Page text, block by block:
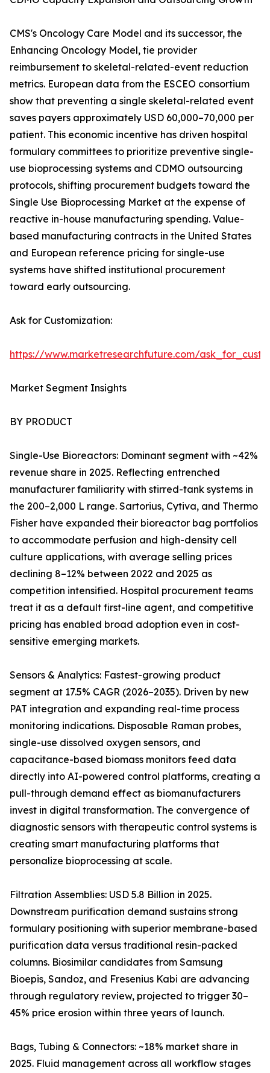
CMS's Oncology Care Model and its successor, the
Enhancing Oncology Model, tie provider
reimbursement to skeletal-related-event reduction
metrics. European data from the ESCEO consortium
show that preventing a single skeletal-related event
saves payers approximately USD 60,000–70,000 per
patient. This economic incentive has driven hospital
formulary committees to prioritize preventive single-
use bioprocessing systems and CDMO outsourcing
protocols, shifting procurement budgets toward the
Single Use Bioprocessing Market at the expense of
reactive in-house manufacturing spending. Value-
based manufacturing contracts in the United States
and European reference pricing for single-use
systems have shifted institutional procurement
toward early outsourcing.
Ask for Customization:
https://www.marketresearchfuture.com/
Market Segment Insights
BY PRODUCT
Single-Use Bioreactors: Dominant segment with ~42%
revenue share in 2025. Reflecting entrenched
manufacturer familiarity with stirred-tank systems in
the 200–2,000 L range. Sartorius, Cytiva, and Thermo
Fisher have expanded their bioreactor bag portfolios
to accommodate perfusion and high-density cell
culture applications, with average selling prices
declining 8–12% between 2022 and 2025 as
competition intensified. Hospital procurement teams
treat it as a default first-line agent, and competitive
pricing has enabled broad adoption even in cost-
sensitive emerging markets.
Sensors & Analytics: Fastest-growing product
segment at 17.5% CAGR (2026–2035). Driven by new
PAT integration and expanding real-time process
monitoring indications. Disposable Raman probes,
single-use dissolved oxygen sensors, and
capacitance-based biomass monitors feed data
directly into AI-powered control platforms, creating a
pull-through demand effect as biomanufacturers
invest in digital transformation. The convergence of
diagnostic sensors with therapeutic control systems is
creating smart manufacturing platforms that
personalize bioprocessing at scale.
Filtration Assemblies: USD 5.8 Billion in 2025.
Downstream purification demand sustains strong
formulary positioning with superior membrane-based
purification data versus traditional resin-packed
columns. Biosimilar candidates from Samsung
Bioepis, Sandoz, and Fresenius Kabi are advancing
through regulatory review, projected to trigger 30–
45% price erosion within three years of launch.
Bags, Tubing & Connectors: ~18% market share in
2025. Fluid management across all workflow stages